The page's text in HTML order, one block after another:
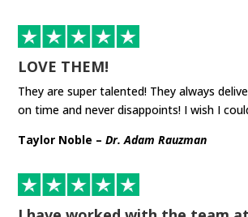
LOVE THEM!
They are super talented! They always
on time and never disappoints! I wish I
Taylor Noble –Dr. Adam Rauzman